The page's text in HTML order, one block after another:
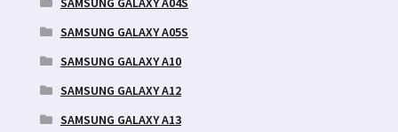
SAMSUNG GALAXY A05S
SAMSUNG GALAXY A10
SAMSUNG GALAXY A12
SAMSUNG GALAXY A13